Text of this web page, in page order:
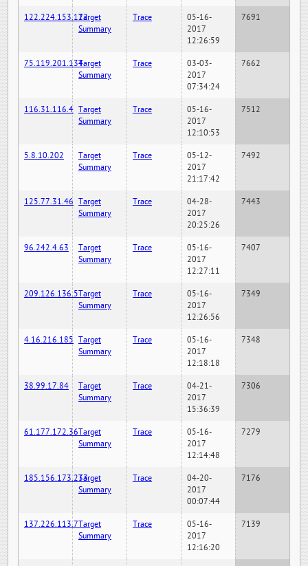
122.224.153.122Target
Summary
Trace
05-16-
2017
12:26:59
7691
75.119.201.134Target
Summary
Trace
03-03-
2017
07:34:24
7662
116.31.116.4 Target
Summary
Trace
05-16-
2017
12:10:53
7512
5.8.10.202
Target
Summary
Trace
05-12-
2017
21:17:42
7492
125.77.31.46 Target
Summary
Trace
04-28-
2017
20:25:26
7443
96.242.4.63
Target
Summary
Trace
05-16-
2017
12:27:11
7407
209.126.136.5Target
Summary
Trace
05-16-
2017
12:26:56
7349
4.16.216.185 Target
Summary
Trace
05-16-
2017
12:18:18
7348
38.99.17.84
Target
Summary
Trace
04-21-
2017
15:36:39
7306
61.177.172.36Target
Summary
Trace
05-16-
2017
12:14:48
7279
185.156.173.233Target
Summary
Trace
04-20-
2017
00:07:44
7176
137.226.113.7Target
Summary
Trace
05-16-
2017
12:16:20
7139